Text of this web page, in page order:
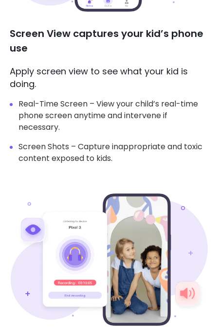
Screen View captures your kid’s phone
use
Apply screen view to see what your kid is
doing.
Real-Time Screen – View your child’s real-time
phone screen anytime and intervene if
necessary.
Screen Shots – Capture inappropriate and toxic
content exposed to kids.